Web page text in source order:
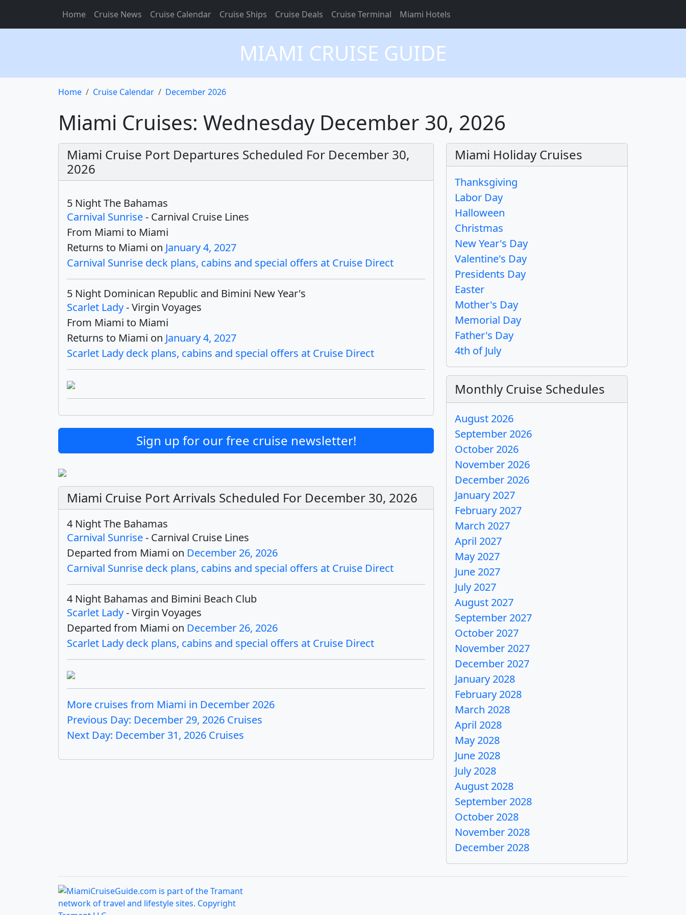
Home Cruise News Cruise Calendar Cruise Ships Cruise Deals Cruise Terminal Miami Hotels
MIAMI CRUISE GUIDE
Home Cruise Calendar December 2026
Miami Cruises: Wednesday December 30, 2026
Miami Cruise Port Departures Scheduled For December 30,
2026
5 Night The Bahamas
Carnival Sunrise- Carnival Cruise Lines
From Miami to Miami
Returns to Miami on January 4, 2027
Carnival Sunrise deck plans, cabins and special offers at Cruise Direct
5 Night Dominican Republic and Bimini New Year's
Scarlet Lady- Virgin Voyages
From Miami to Miami
Returns to Miami on January 4, 2027
Scarlet Lady deck plans, cabins and special offers at Cruise Direct
Sign up for our free cruise newsletter!
Miami Cruise Port Arrivals Scheduled For December 30, 2026
4 Night The Bahamas
Carnival Sunrise- Carnival Cruise Lines
Departed from Miami on December 26, 2026
Carnival Sunrise deck plans, cabins and special offers at Cruise Direct
4 Night Bahamas and Bimini Beach Club
Scarlet Lady- Virgin Voyages
Departed from Miami on December 26, 2026
Scarlet Lady deck plans, cabins and special offers at Cruise Direct
More cruises from Miami in December 2026
Previous Day: December 29, 2026 Cruises
Next Day: December 31, 2026 Cruises
Miami Holiday Cruises
Thanksgiving
Labor Day
Halloween
Christmas
New Year's Day
Valentine's Day
Presidents Day
Easter
Mother's Day
Memorial Day
Father's Day
4th of July
Monthly Cruise Schedules
August 2026
September 2026
October 2026
November 2026
December 2026
January 2027
February 2027
March 2027
April 2027
May 2027
June 2027
July 2027
August 2027
September 2027
October 2027
November 2027
December 2027
January 2028
February 2028
March 2028
April 2028
May 2028
June 2028
July 2028
August 2028
September 2028
October 2028
November 2028
December 2028